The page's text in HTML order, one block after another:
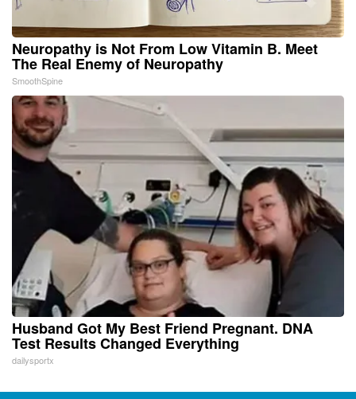
Neuropathy is Not From Low Vitamin B. Meet
The Real Enemy of Neuropathy
SmoothSpine
Husband Got My Best Friend Pregnant. DNA
Test Results Changed Everything
dailysportx